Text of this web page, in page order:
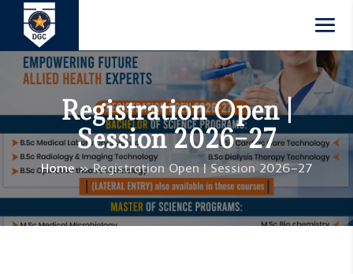
Registration Open |
Session 2026–27
Home»Registration Open | Session 2026–27